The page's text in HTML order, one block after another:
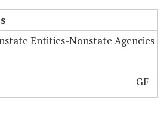
Entities-Nonstate Agencies
GF